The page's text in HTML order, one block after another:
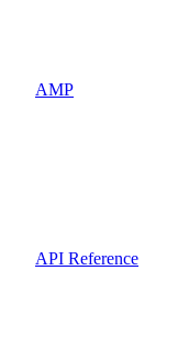
AMP
API Reference